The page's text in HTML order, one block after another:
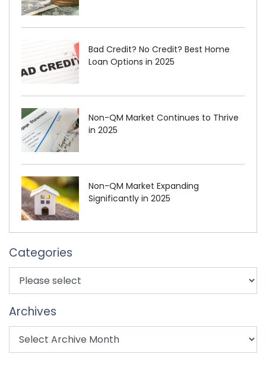
Bad Credit? No Credit? Best Home
Loan Options in 2025
Non-QM Market Continues to Thrive
in 2025
Non-QM Market Expanding
Significantly in 2025
Categories
Archives